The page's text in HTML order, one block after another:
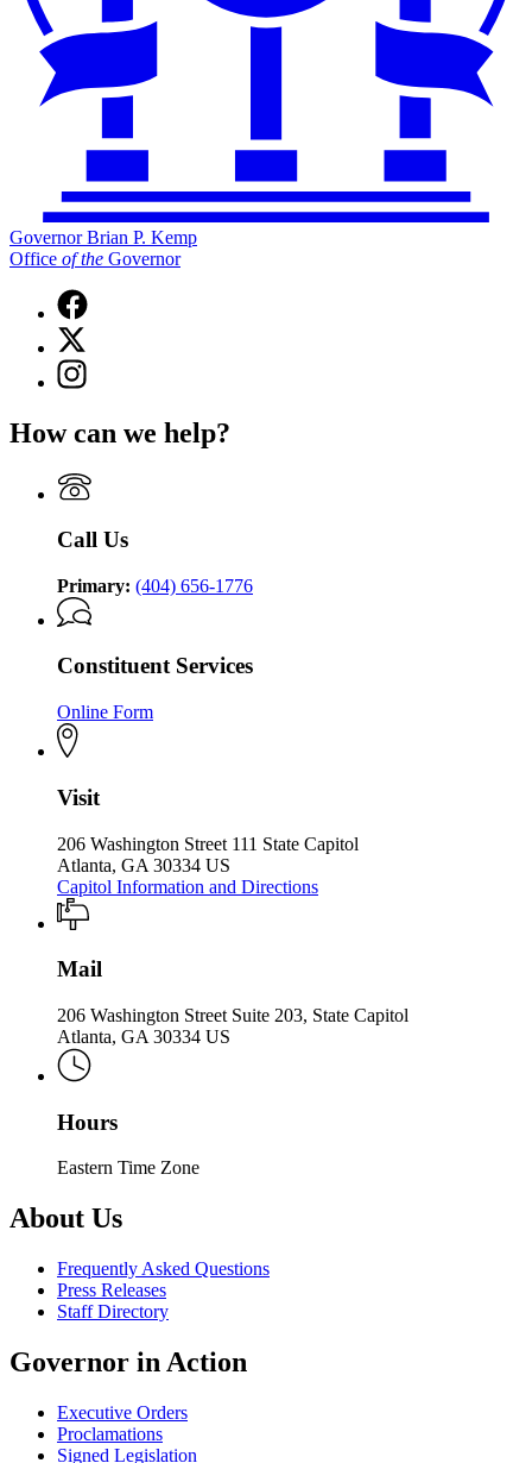
Governor Brian P. Kemp
Office of the Governor
Facebook
page
for
Governor
Brian
Kemp
Office
of
the
X
(Twitter)
page
Brian
Kemp
Office
of
the
Instagram
page
Governor
P.
Kemp
of
Governor
How can we help?
Call Us
Primary: (404) 656-1776
Constituent Services
Online Form
Visit
206 Washington Street 111 State Capitol
Atlanta, GA 30334 US
Capitol Information and Directions
Mail
206 Washington Street Suite 203, State Capitol
Atlanta, GA 30334 US
Hours
Eastern Time Zone
About Us
Frequently Asked Questions
Press Releases
Staff Directory
Governor in Action
Executive Orders
Proclamations
Signed Legislation